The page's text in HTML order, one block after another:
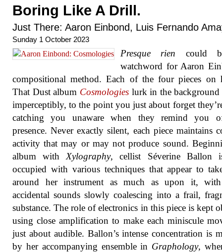
Boring Like A Drill.
Just There: Aaron Einbond, Luis Fernando
Sunday 1 October 2023
Presque rien could
watchword for Aaron
compositional method. Each of the four pieces on
That Dust album Cosmologieslurk in the background
imperceptibly, to the point you just about forget
catching you unaware when they remind you
presence. Never exactly silent, each piece maintains
activity that may or may not produce sound.
album with Xylography, cellist Séverine Ballon
occupied with various techniques that appear to
around her instrument as much as upon it,
accidental sounds slowly coalescing into a frail,
substance. The role of electronics in this piece is kept
using close amplification to make each miniscule
just about audible. Ballon’s intense concentration is
by her accompanying ensemble in Graphology,